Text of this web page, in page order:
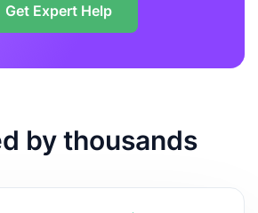
Get Expert Help
by thousands